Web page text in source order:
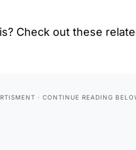
Check out these